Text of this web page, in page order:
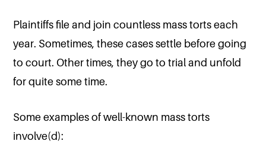
Plaintiffs file and join countless mass torts each
year. Sometimes, these cases settle before going
to court. Other times, they go to trial and unfold
for quite some time.
Some examples of well-known mass torts
involve(d):